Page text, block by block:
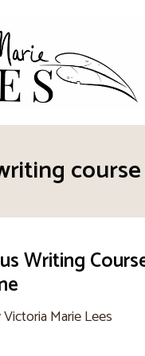
course
Writing
Victoria Marie Lees